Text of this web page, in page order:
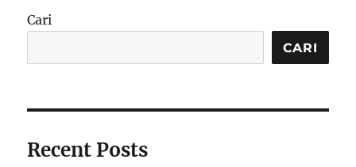
Cari
CARI
Recent Posts